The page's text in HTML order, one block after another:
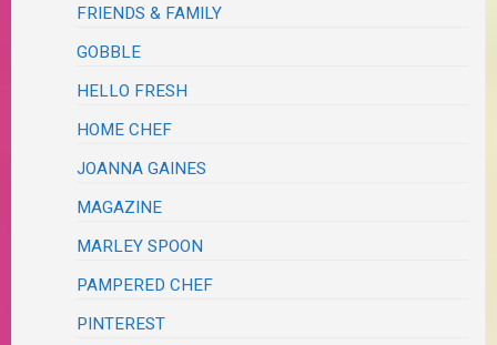
FRIENDS & FAMILY
GOBBLE
HELLO FRESH
HOME CHEF
JOANNA GAINES
MAGAZINE
MARLEY SPOON
PAMPERED CHEF
PINTEREST